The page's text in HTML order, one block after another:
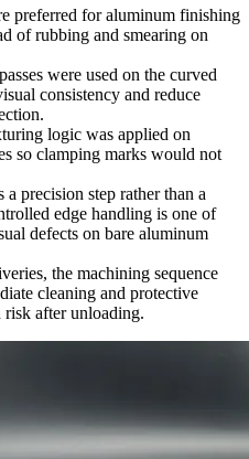
preferred for aluminum finishing
of rubbing and smearing on
were used on the curved
consistency and reduce
logic was applied on
so clamping marks would not
precision step rather than a
edge handling is one of
defects on bare aluminum
the machining sequence
cleaning and protective
after unloading.